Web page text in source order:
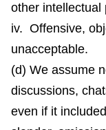
other intellectual
iv. Offensive,
unacceptable.
(d) We assume
discussions,
even if it